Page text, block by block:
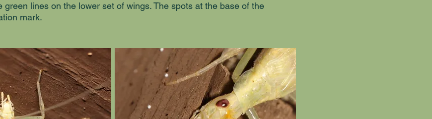
green lines on the lower set of wings. The spots at the base of the
mark.